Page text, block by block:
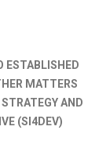
ESTABLISHED
MATTERS
AND
(SI4DEV)